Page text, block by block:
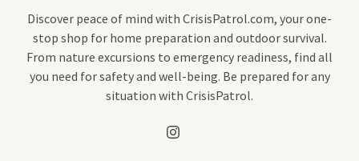
Discover peace of mind with CrisisPatrol.com, your one-
stop shop for home preparation and outdoor survival.
From nature excursions to emergency readiness, find all
you need for safety and well-being. Be prepared for any
situation with CrisisPatrol.